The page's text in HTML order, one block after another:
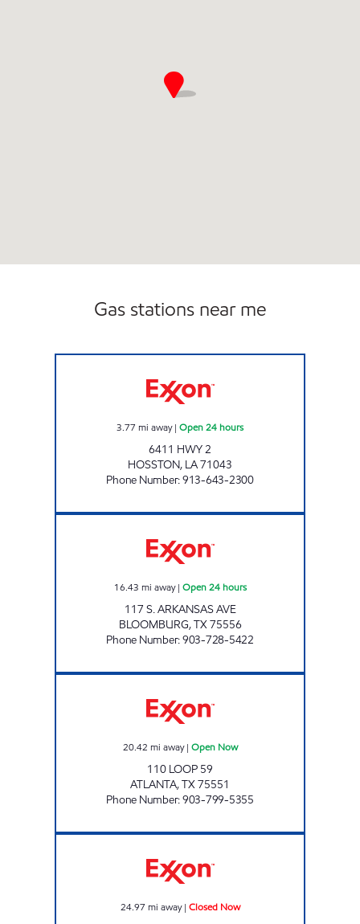
Gas stations near me
3.77 mi away| Open 24 hours
6411 HWY 2
HOSSTON, LA71043
Phone Number:913-643-2300
16.43 mi away| Open 24 hours
117 S. ARKANSAS AVE
BLOOMBURG,TX75556
Phone Number:903-728-5422
20.42 mi away| Open Now
110 LOOP 59
ATLANTA,TX75551
Phone Number:903-799-5355
24.97 mi away| Closed Now